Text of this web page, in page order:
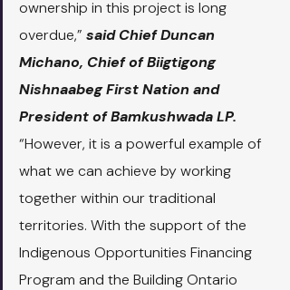
ownership in this project is long
overdue,” said Chief Duncan
Michano, Chief of Biigtigong
Nishnaabeg First Nation and
President of Bamkushwada LP.
“However, it is a powerful example of
what we can achieve by working
together within our traditional
territories. With the support of the
Indigenous Opportunities Financing
Program and the Building Ontario